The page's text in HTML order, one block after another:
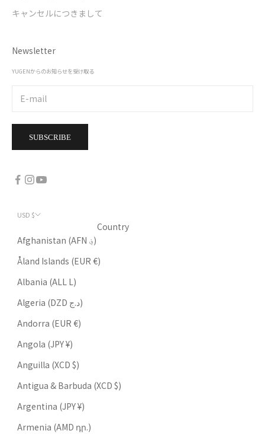
キャンセルにつきまして
Newsletter
YUGENからのお知らせを受け取る
SUBSCRIBE
USD $
Country
Afghanistan (AFN ؋)
Åland Islands (EUR €)
Albania (ALL L)
Algeria (DZD د.ج)
Andorra (EUR €)
Angola (JPY ¥)
Anguilla (XCD $)
Antigua & Barbuda (XCD $)
Argentina (JPY ¥)
Armenia (AMD դր.)